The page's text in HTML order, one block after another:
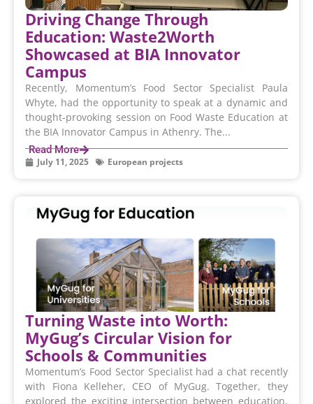
Driving Change Through
Education: Waste2Worth
Showcased at BIA Innovator
Campus
Recently, Momentum’s Food Sector Specialist Paula
Whyte, had the opportunity to speak at a dynamic and
thought-provoking session on Food Waste Education at
the BIA Innovator Campus in Athenry. The...
Read More
July 11, 2025 European projects
Turning Waste into Worth:
MyGug’s Circular Vision for
Schools & Communities
Momentum’s Food Sector Specialist had a chat recently
with Fiona Kelleher, CEO of MyGug. Together, they
explored the exciting intersection between education,